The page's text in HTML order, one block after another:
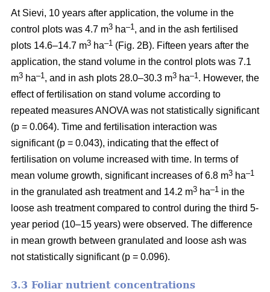
At Sievi, 10 years after application, the volume in the
control plots was 4.7 m3 ha–1 , and in the ash fertilised
plots 14.6–14.7 m3 ha–1 (Fig. 2B). Fifteen years after the
application, the stand volume in the control plots was 7.1
m3 ha–1 , and in ash plots 28.0–30.3 m3 ha–1 . However, the
effect of fertilisation on stand volume according to
repeated measures ANOVA was not statistically significant
(p = 0.064). Time and fertilisation interaction was
significant (p = 0.043), indicating that the effect of
fertilisation on volume increased with time. In terms of
mean volume growth, significant increases of 6.8 m3 ha–1
in the granulated ash treatment and 14.2 m3 ha–1 in the
loose ash treatment compared to control during the third 5-
year period (10–15 years) were observed. The difference
in mean growth between granulated and loose ash was
not statistically significant (p = 0.096).
3.3 Foliar nutrient concentrations